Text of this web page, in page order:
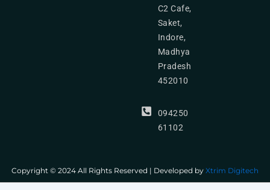
C2 Cafe,
Saket,
Indore,
Madhya
Pradesh
452010
094250
61102
Copyright © 2024 All Rights Reserved | Developed by Xtrim Digitech